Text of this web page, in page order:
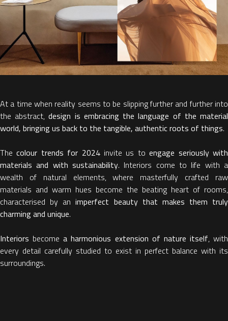
At a time when reality seems to be slipping further and further into
the abstract,design is embracing the language of the material
world, bringing us back to the tangible, authentic roots of things.
Thecolour trends for 2024invite us toengage seriously with
materials and with sustainability. Interiors come to life with a
wealth of natural elements, where masterfully crafted raw
materials and warm hues become the beating heart of rooms,
characterised by animperfect beauty that makes them truly
charming and unique.
Interiors becomea harmonious extension of nature itself, with
every detail carefully studied to exist in perfect balance with its
surroundings.